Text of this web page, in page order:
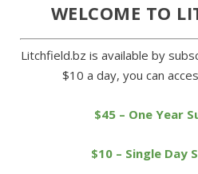
PREVIOUS
American Legion Post 44
WELCOME TO
Litchfield.bz is available by
$10 a day, you can
$45 – One Year
$10 – Single Day